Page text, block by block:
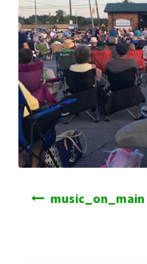
music_on_main